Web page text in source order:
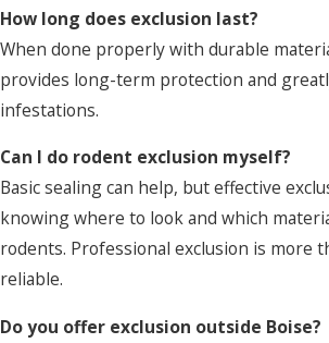
How long does exclusion last?
When done properly with durable
provides long-term protection and
infestations.
Can I do rodent exclusion myself?
Basic sealing can help, but effective
knowing where to look and which
rodents. Professional exclusion is more
reliable.
Do you offer exclusion outside Boise?